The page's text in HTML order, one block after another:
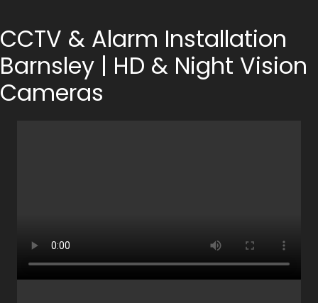
CCTV & Alarm Installation
Barnsley | HD & Night Vision
Cameras